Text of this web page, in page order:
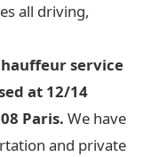
all driving,
service
at 12/14
Paris. We have
and private